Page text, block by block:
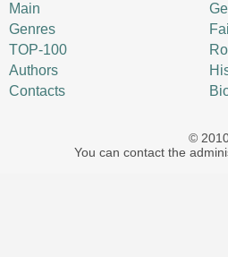
Main
Genres
TOP-100
Authors
Contacts
©
You can contact the